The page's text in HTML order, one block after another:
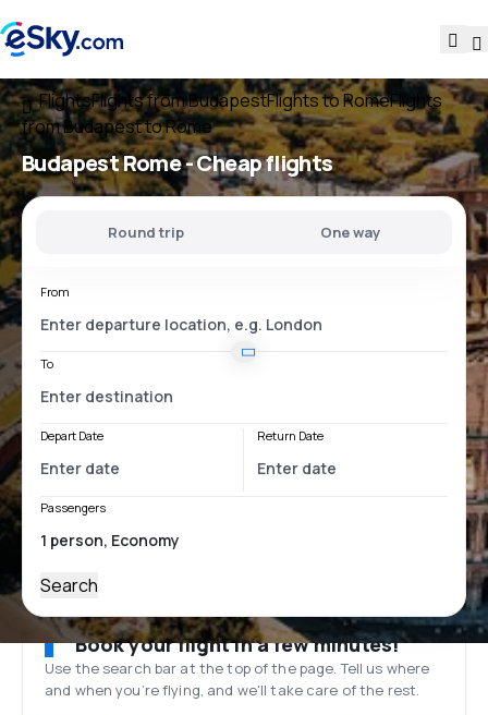
FlightsFlights from BudapestFlights to RomeFlights
from Budapest to Rome
Budapest Rome- Cheap flights
Round trip One way
From
To
Depart Date Return Date
Passengers
Search
Book your flight in a few minutes!
Use the search bar at the top of the page. Tell us where
and when you’re flying, and we'll take care of the rest.